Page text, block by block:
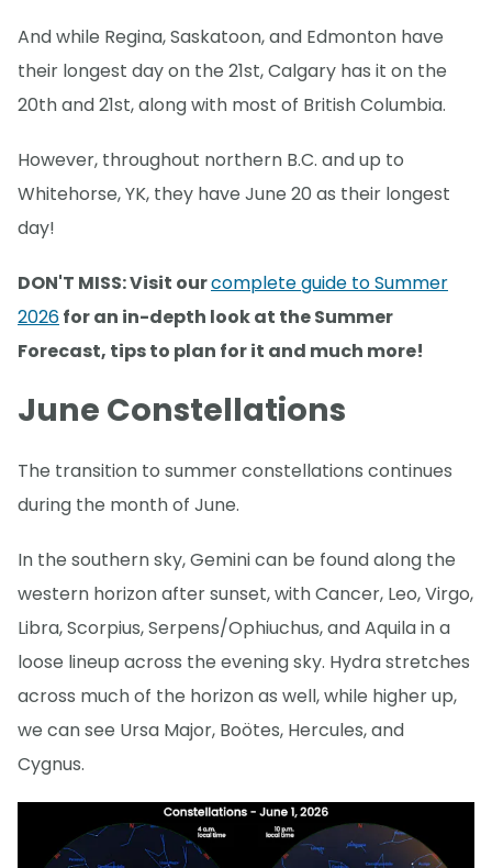
And while Regina, Saskatoon, and Edmonton have
their longest day on the 21st, Calgary has it on the
20th and 21st, along with most of British Columbia.
However, throughout northern B.C. and up to
Whitehorse, YK, they have June 20 as their longest
day!
DON'T MISS: Visit ourcomplete guide to Summer
2026for an in-depth look at the Summer
Forecast, tips to plan for it and much more!
June Constellations
The transition to summer constellations continues
during the month of June.
In the southern sky, Gemini can be found along the
western horizon after sunset, with Cancer, Leo, Virgo,
Libra, Scorpius, Serpens/Ophiuchus, and Aquila in a
loose lineup across the evening sky. Hydra stretches
across much of the horizon as well, while higher up,
we can see Ursa Major, Boötes, Hercules, and
Cygnus.